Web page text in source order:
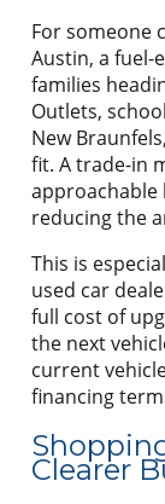
For someone
Austin, a fuel-
families
Outlets,
New
fit. A trade-in
approachable
reducing the
This is
used car
full cost of
the next
current
financing
Clearer